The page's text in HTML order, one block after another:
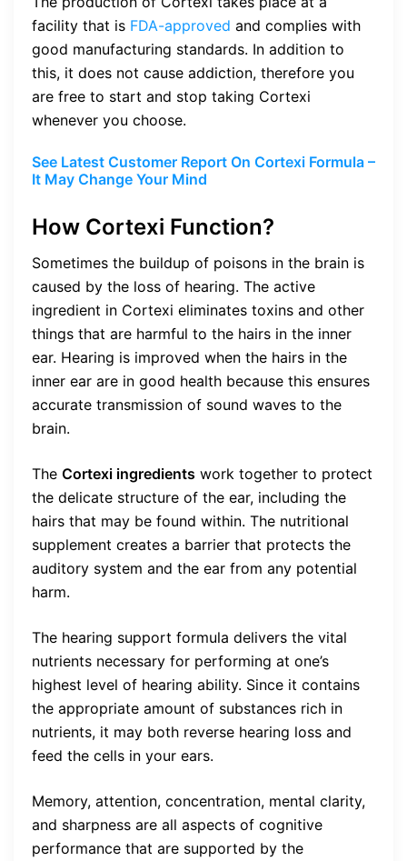
facility that is FDA-approved and complies with
good manufacturing standards. In addition to
this, it does not cause addiction, therefore you
are free to start and stop taking Cortexi
whenever you choose.
See Latest Customer Report On Cortexi Formula –
It May Change Your Mind
How Cortexi Function?
Sometimes the buildup of poisons in the brain is
caused by the loss of hearing. The active
ingredient in Cortexi eliminates toxins and other
things that are harmful to the hairs in the inner
ear. Hearing is improved when the hairs in the
inner ear are in good health because this ensures
accurate transmission of sound waves to the
brain.
The Cortexi ingredients work together to protect
the delicate structure of the ear, including the
hairs that may be found within. The nutritional
supplement creates a barrier that protects the
auditory system and the ear from any potential
harm.
The hearing support formula delivers the vital
nutrients necessary for performing at one’s
highest level of hearing ability. Since it contains
the appropriate amount of substances rich in
nutrients, it may both reverse hearing loss and
feed the cells in your ears.
Memory, attention, concentration, mental clarity,
and sharpness are all aspects of cognitive
performance that are supported by the